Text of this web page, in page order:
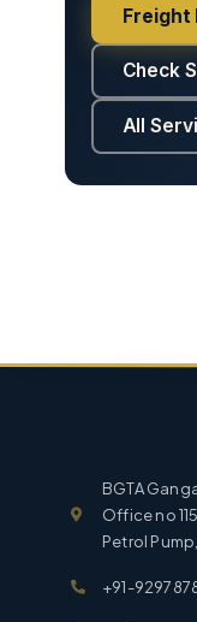
Freight
Check
All
BGTA
Office no
Petrol
+91-